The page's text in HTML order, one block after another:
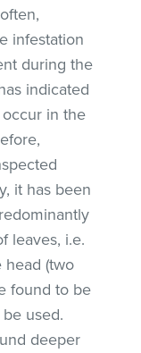
infestation
during the
indicated
in the
it has been
leaves, i.e.
head (two
found to be
used.
deeper